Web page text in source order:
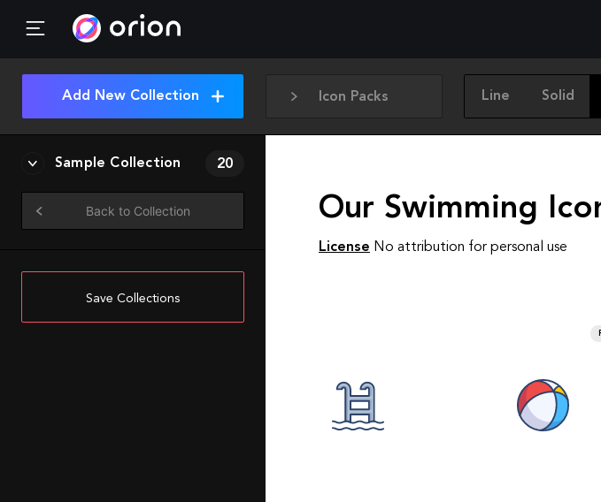
Icon Packs Line Solid
Add New Collection
Sample Collection 20
Back to Collection
Save Collections
Our Swimming
License No attribution for personal use